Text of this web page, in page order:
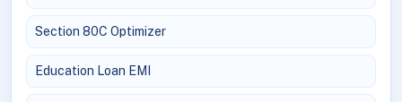
Section 80C Optimizer
Education Loan EMI